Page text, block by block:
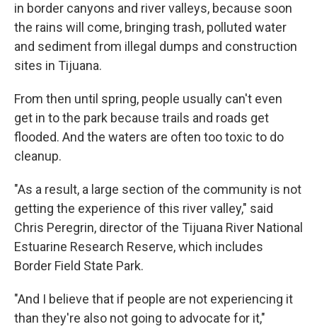
in border canyons and river valleys, because soon
the rains will come, bringing trash, polluted water
and sediment from illegal dumps and construction
sites in Tijuana.
From then until spring, people usually can't even
get in to the park because trails and roads get
flooded. And the waters are often too toxic to do
cleanup.
"As a result, a large section of the community is not
getting the experience of this river valley," said
Chris Peregrin, director of the Tijuana River National
Estuarine Research Reserve, which includes
Border Field State Park.
"And I believe that if people are not experiencing it
than they're also not going to advocate for it,"